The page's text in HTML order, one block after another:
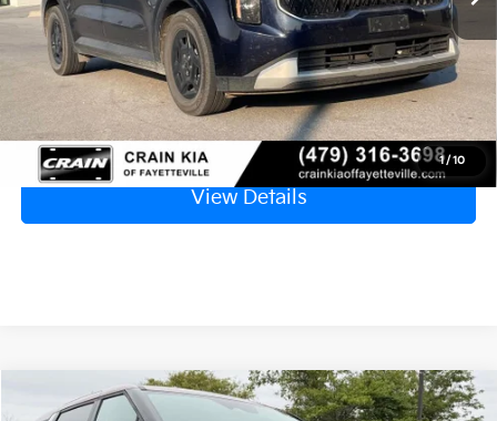
1/10
Service & Handling Fee
+$129
Crain Price $33,629
Click To Call
View Details
2025Kia Carnival
Window Sticker
$35,878
Compare Vehicle